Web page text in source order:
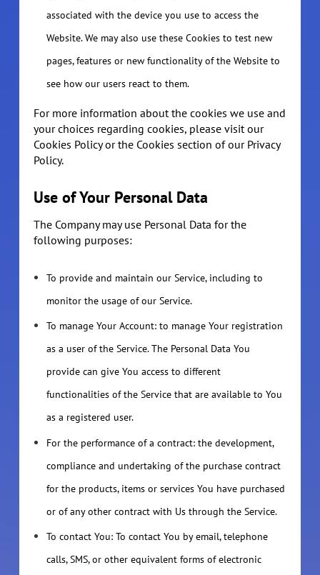
associated with the device you use to access the
Website. We may also use these Cookies to test new
pages, features or new functionality of the Website to
see how our users react to them.
For more information about the cookies we use and
your choices regarding cookies, please visit our
Cookies Policy or the Cookies section of our Privacy
Policy.
Use of Your Personal Data
The Company may use Personal Data for the
following purposes:
To provide and maintain our Service, including to
monitor the usage of our Service.
To manage Your Account: to manage Your registration
as a user of the Service. The Personal Data You
provide can give You access to different
functionalities of the Service that are available to You
as a registered user.
For the performance of a contract: the development,
compliance and undertaking of the purchase contract
for the products, items or services You have purchased
or of any other contract with Us through the Service.
To contact You: To contact You by email, telephone
calls, SMS, or other equivalent forms of electronic